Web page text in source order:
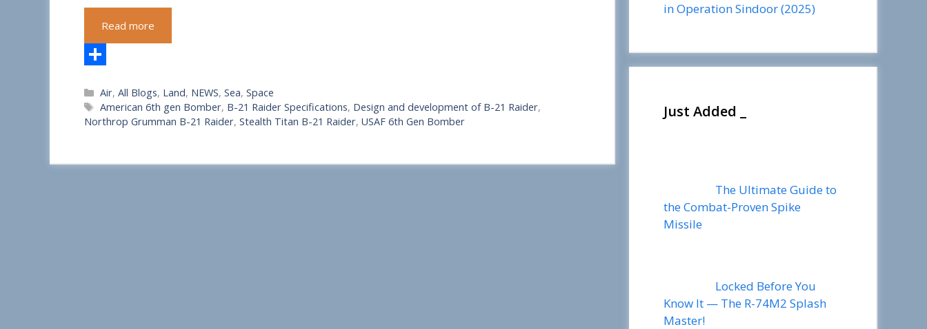
Read more
h
a
e
Categories
Air,All Blogs, Land, NEWS,Sea,Space
Tags
American 6th gen Bomber, B-21 Raider Specifications, Design and development of B-21 Raider,
Northrop Grumman B-21 Raider, Stealth Titan B-21 Raider, USAF 6th Gen Bomber
in Operation Sindoor (2025)
Just Added _
The Ultimate Guide to
the Combat-Proven Spike
Missile
Locked Before You
Know It — The R-74M2 Splash
Master!